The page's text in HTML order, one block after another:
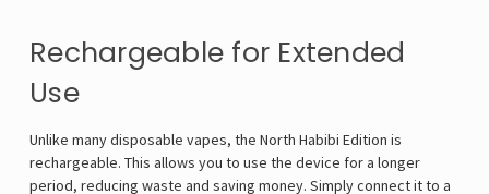
Rechargeable for Extended
Use
Unlike many disposable vapes, the North Habibi Edition is
rechargeable. This allows you to use the device for a longer
period, reducing waste and saving money. Simply connect it to a